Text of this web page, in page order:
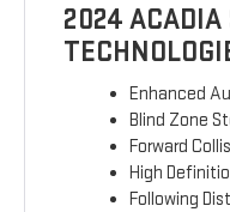
2024 ACADIA
Enhanced
Blind Zone
Forward
High
Following